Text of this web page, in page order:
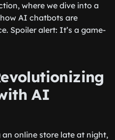
where we dive into a
AI chatbots are
Spoiler alert: It’s a game-
AI
online store late at night,